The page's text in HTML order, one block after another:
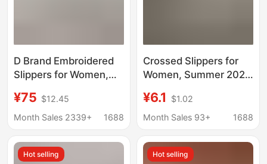
D Brand Embroidered
Slippers for Women,
Trendy Genuine
Leather Chunky Heel
Sandals Ins
¥75 $12.45
Month Sales 2339+
1688
Crossed Slippers for
Women, Summer 2026
Wear, Ultra-
Comfortable Indoor
Slip Soft-Soled
Sandals
¥6.1
$1.02
Month Sales 93+
1688
Hot selling Hot selling